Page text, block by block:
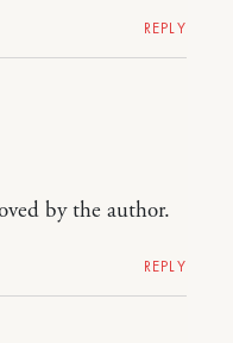
REPLY
by the author.
REPLY